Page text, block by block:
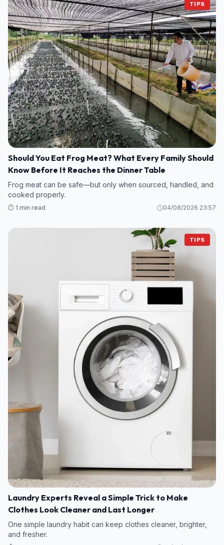
TIPS
Should You Eat Frog Meat? What Every Family Should
Know Before It Reaches the Dinner Table
Frog meat can be safe—but only when sourced, handled, and
cooked properly.
⏱️ 1 min read 04/08/2026 23:57
TIPS
Laundry Experts Reveal a Simple Trick to Make
Clothes Look Cleaner and Last Longer
One simple laundry habit can keep clothes cleaner, brighter,
and fresher.